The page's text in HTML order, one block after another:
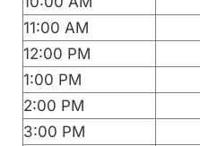
11:00 AM
12:00 PM
1:00 PM
2:00 PM
3:00 PM